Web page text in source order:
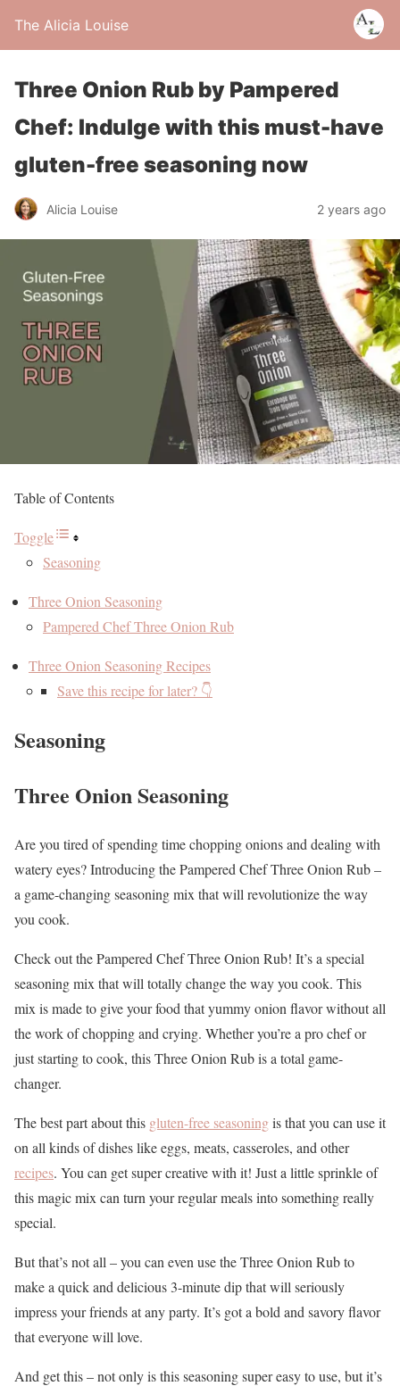
The Alicia Louise
Three Onion Rub by Pampered
Chef: Indulge with this must-have
gluten-free seasoning now
Alicia Louise 2 years ago
Table of Contents
Toggle
Seasoning
Three Onion Seasoning
Pampered Chef Three Onion Rub
Three Onion Seasoning Recipes
Save this recipe for later? 👇
Seasoning
Three Onion Seasoning
Are you tired of spending time chopping onions and dealing with
watery eyes? Introducing the Pampered Chef Three Onion Rub –
a game-changing seasoning mix that will revolutionize the way
you cook.
Check out the Pampered Chef Three Onion Rub! It’s a special
seasoning mix that will totally change the way you cook. This
mix is made to give your food that yummy onion flavor without all
the work of chopping and crying. Whether you’re a pro chef or
just starting to cook, this Three Onion Rub is a total game-
changer.
The best part about this gluten-free seasoningis that you can use it
on all kinds of dishes like eggs, meats, casseroles, and other
recipes. You can get super creative with it! Just a little sprinkle of
this magic mix can turn your regular meals into something really
special.
But that’s not all – you can even use the Three Onion Rub to
make a quick and delicious 3-minute dip that will seriously
impress your friends at any party. It’s got a bold and savory flavor
that everyone will love.
And get this – not only is this seasoning super easy to use, but it’s